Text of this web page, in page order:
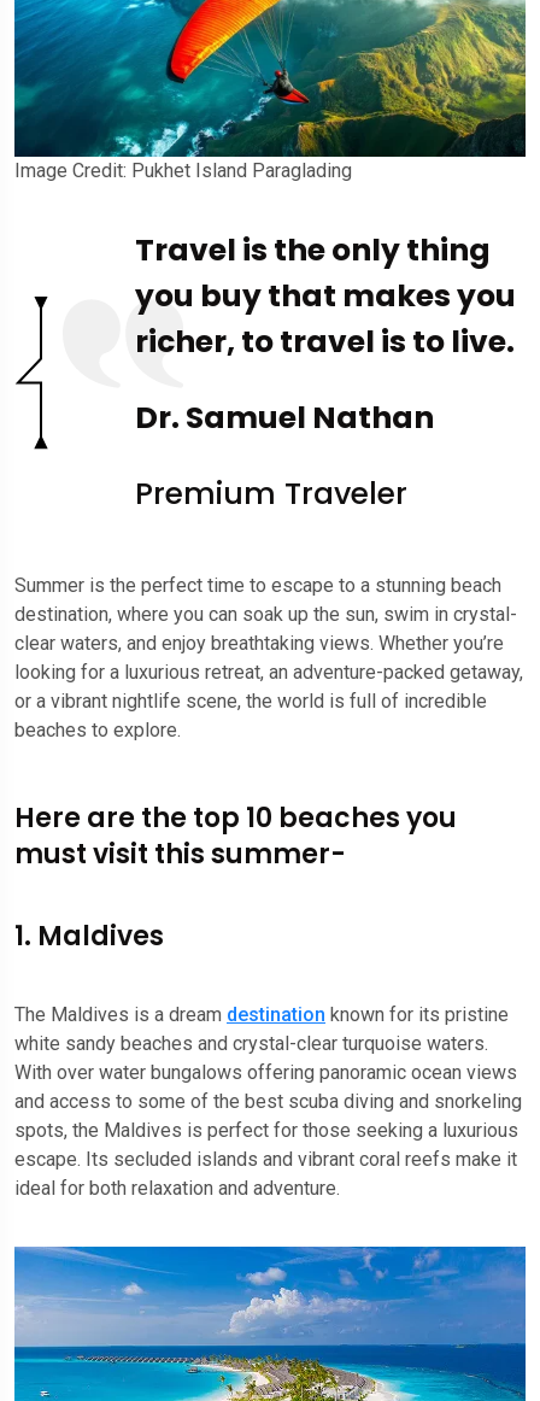
Image Credit: Pukhet Island Paraglading
Travel is the only thing
you buy that makes you
richer, to travel is to live.
Dr. Samuel Nathan
Premium Traveler
Summer is the perfect time to escape to a stunning beach
destination, where you can soak up the sun, swim in crystal-
clear waters, and enjoy breathtaking views. Whether you’re
looking for a luxurious retreat, an adventure-packed getaway,
or a vibrant nightlife scene, the world is full of incredible
beaches to explore.
Here are the top 10 beaches you
must visit this summer-
1. Maldives
The Maldives is a dream destination known for its pristine
white sandy beaches and crystal-clear turquoise waters.
With over water bungalows offering panoramic ocean views
and access to some of the best scuba diving and snorkeling
spots, the Maldives is perfect for those seeking a luxurious
escape. Its secluded islands and vibrant coral reefs make it
ideal for both relaxation and adventure.